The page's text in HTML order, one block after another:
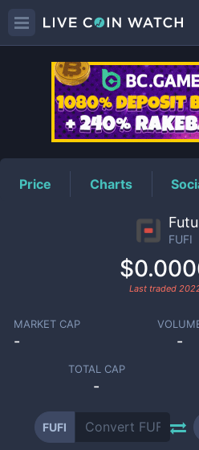
FUFI
Price Charts
FUFI
Last traded
MARKET CAP
- -
TOTAL CAP
-
FUFI